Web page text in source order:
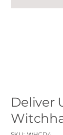
Deliver
SKU